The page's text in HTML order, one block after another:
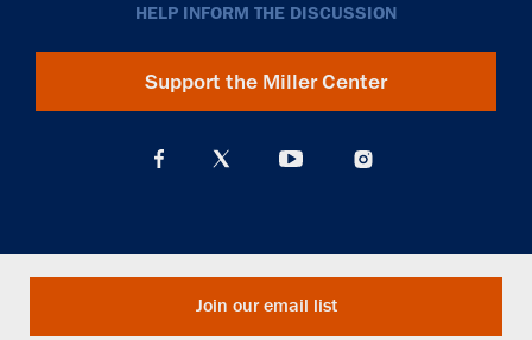
HELP INFORM THE DISCUSSION
Support the Miller Center
Join our email list